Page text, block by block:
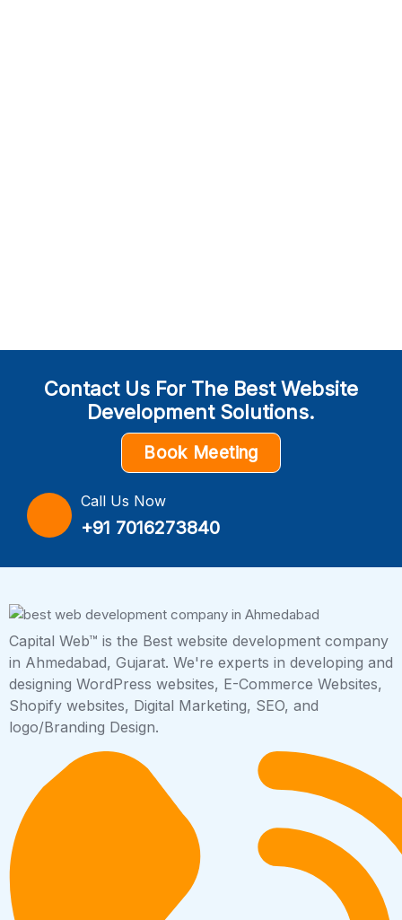
Contact Us For The Best Website
Development Solutions.
Book Meeting
Call Us Now
+91 7016273840
Capital Web™ is the Best website development company
in Ahmedabad, Gujarat. We're experts in developing and
designing WordPress websites, E-Commerce Websites,
Shopify websites, Digital Marketing, SEO, and
logo/Branding Design.